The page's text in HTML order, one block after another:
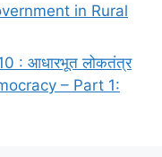
in Rural
: आधारभूत लोकतंत्र
– Part 1: